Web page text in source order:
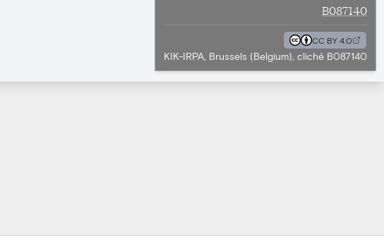
B087140
CC BY 4.0
KIK-IRPA, Brussels (Belgium), cliché B087140